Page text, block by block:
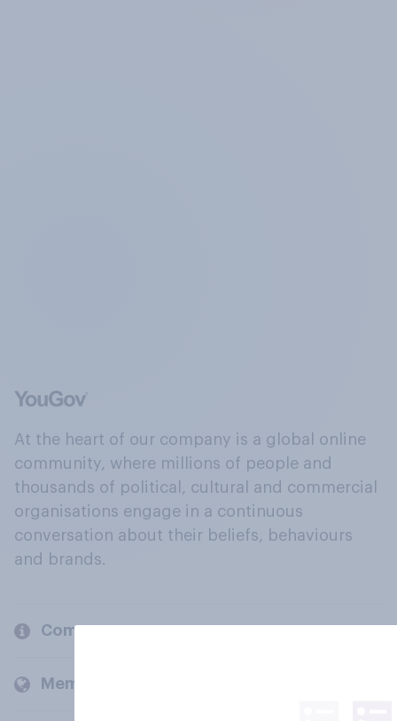
At the heart of our company is a global online
community, where millions of people and
thousands of political, cultural and commercial
organisations engage in a continuous
conversation about their beliefs, behaviours
and brands.
Company
Members and clients